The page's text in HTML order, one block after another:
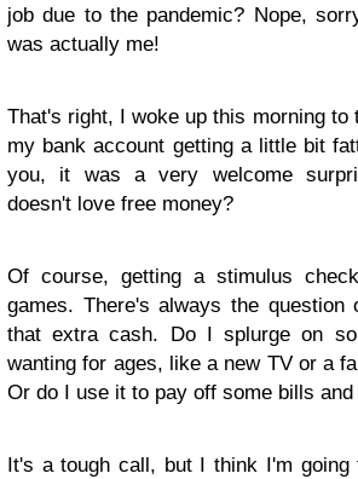
job due to the pandemic? Nope,
was actually me!
That's right, I woke up this morning to
my bank account getting a little bit
you, it was a very welcome
doesn't love free money?
Of course, getting a stimulus
games. There's always the
that extra cash. Do I splurge on
wanting for ages, like a new TV or a
Or do I use it to pay off some bills
It's a tough call, but I think I'm going